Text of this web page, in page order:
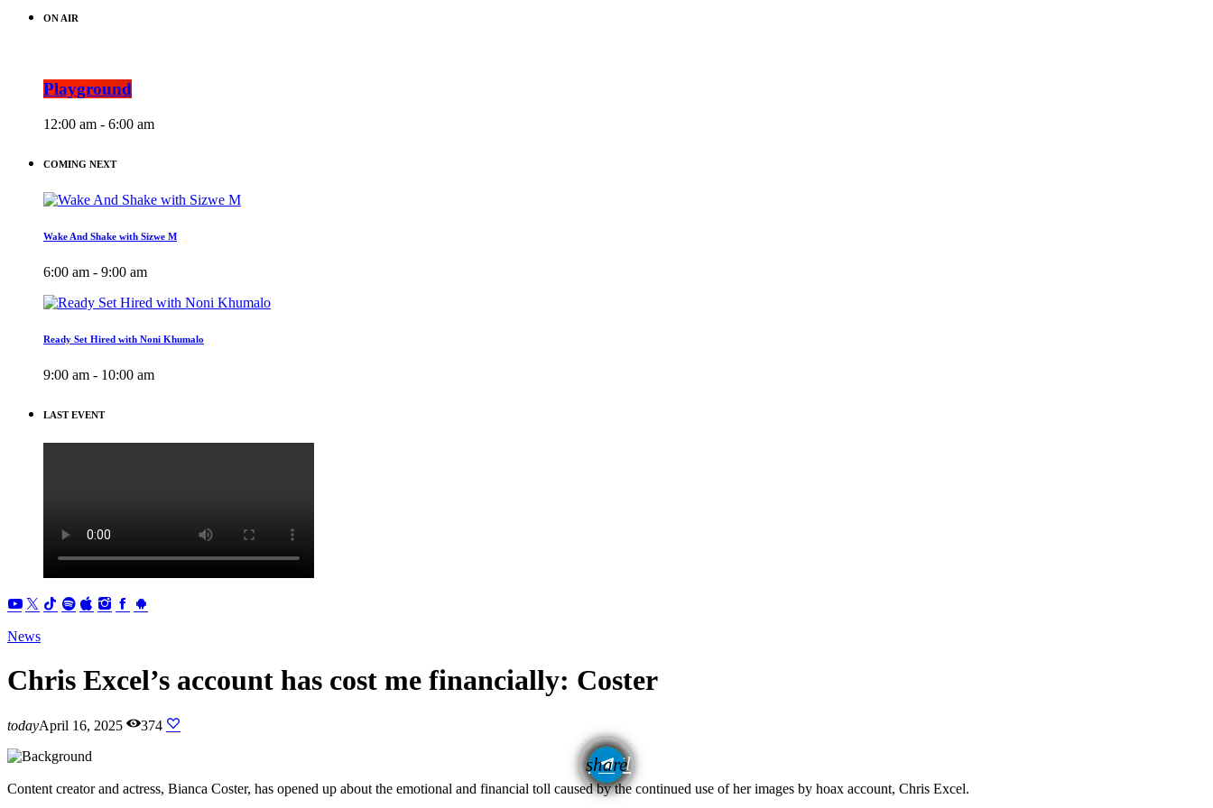
ON AIR
Playground
12:00 am - 6:00 am
COMING NEXT
Wake And Shake with Sizwe M
6:00 am - 9:00 am
Ready Set Hired with Noni Khumalo
9:00 am - 10:00 am
LAST EVENT
News
Chris Excel’s account has cost me financially: Coster
todayApril 16, 2025 374
share
email
Content creator and actress, Bianca Coster, has opened up about the emotional and financial toll caused by the continued use of her images by hoax account, Chris Excel.